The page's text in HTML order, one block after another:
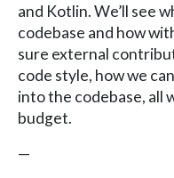
and Kotlin. We’ll see
codebase and how
sure external
code style, how we
into the codebase, all
budget.
—